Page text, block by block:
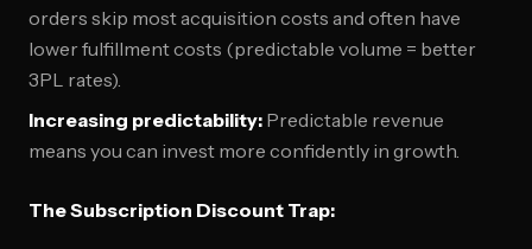
orders skip most acquisition costs and often have
lower fulfillment costs (predictable volume = better
3PL rates).
Increasing predictability: Predictable revenue
means you can invest more confidently in growth.
The Subscription Discount Trap: